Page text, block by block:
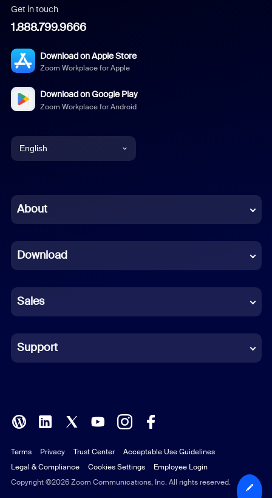
Get in touch
1.888.799.9666
Download on Apple Store
Zoom Workplace for Apple
Download on Google Play
Zoom Workplace for Android
English
Chinese (Simplified)
French
German
Indonesian
Italian
Polish
Portuguese (Brazil)
Russian
About
Download
Sales
Support
Copyright ©2026 Zoom Communications, Inc. All rights reserved.
Terms Privacy Trust Center
Acceptable Use Guidelines
Legal & Compliance
Cookies Settings Employee Login